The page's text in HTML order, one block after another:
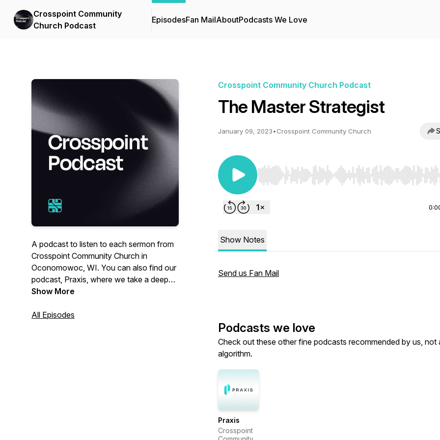
Crosspoint Community
Church Podcast
EpisodesFan MailAboutPodcasts We Love
A podcast to listen to each sermon from
Crosspoint Community Church in
Oconomowoc, WI. You can also find our
podcast, Praxis, where we take a deep
dive into various topics through honest,
https://www.crosspointwi.com/praxis
Show More
All Episodes
Crosspoint Community Church Podcast
The Master Strategist
January 09, 2023•Crosspoint Community Church
Use Left/Right to seek, Home/End to jump to start
Show Notes
Send us Fan Mail
Podcasts we love
Check out these other fine podcasts recommended by us, not
algorithm.
Praxis
Crosspoint